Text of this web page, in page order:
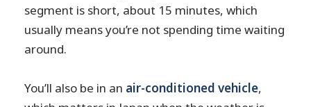
segment is short, about 15 minutes, which
usually means you’re not spending time waiting
around.
You’ll also be in an air-conditioned vehicle,